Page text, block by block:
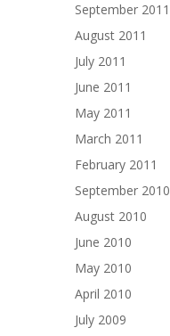
September 2011
August 2011
July 2011
June 2011
May 2011
March 2011
February 2011
September 2010
August 2010
June 2010
May 2010
April 2010
July 2009